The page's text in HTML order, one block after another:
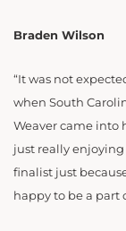
Braden Wilson
“It was not
when South
Weaver came into
just really enjoying
finalist just
happy to be a part